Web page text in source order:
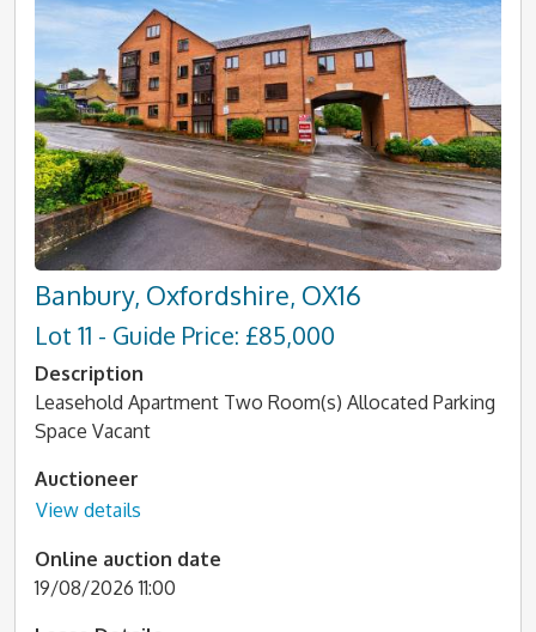
Banbury, Oxfordshire, OX16
Lot 11 - Guide Price: £85,000
Description
Leasehold Apartment Two Room(s) Allocated Parking
Space Vacant
Auctioneer
View details
Online auction date
19/08/2026 11:00